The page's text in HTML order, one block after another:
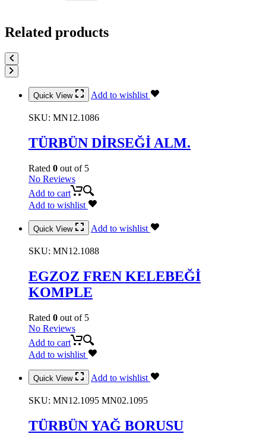
Related products
Quick View Add to wishlist
SKU: MN12.1086
TÜRBÜN DİRSEĞİ ALM.
Rated 0 out of 5
No Reviews
Add to cart
Add to wishlist
Quick View Add to wishlist
SKU: MN12.1088
EGZOZ FREN KELEBEĞİ
KOMPLE
Rated 0 out of 5
No Reviews
Add to cart
Add to wishlist
Quick View Add to wishlist
SKU: MN12.1095 MN02.1095
TÜRBÜN YAĞ BORUSU